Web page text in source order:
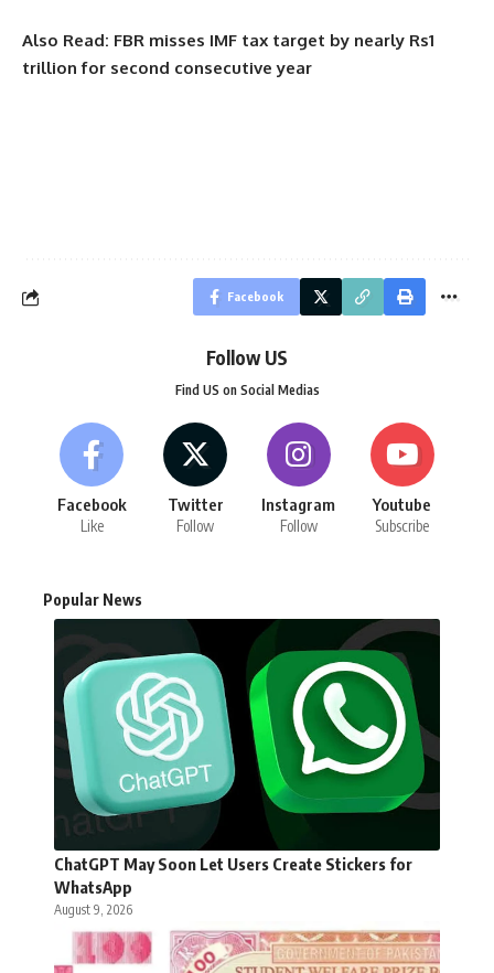
Also Read: FBR misses IMF tax target by nearly Rs1
trillion for second consecutive year
Facebook
Follow US
Find US on Social Medias
Facebook
Like
Twitter
Follow
Instagram
Follow
Youtube
Subscribe
Popular News
ChatGPT May Soon Let Users Create Stickers for
WhatsApp
August 9, 2026